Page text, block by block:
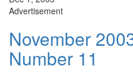
Advertisement
November
Number 11